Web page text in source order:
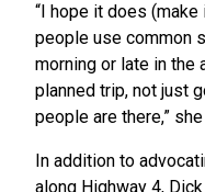
“I hope it does
people use common
morning or late in the
planned trip, not just
people are there,”
In addition to
along Highway 4,